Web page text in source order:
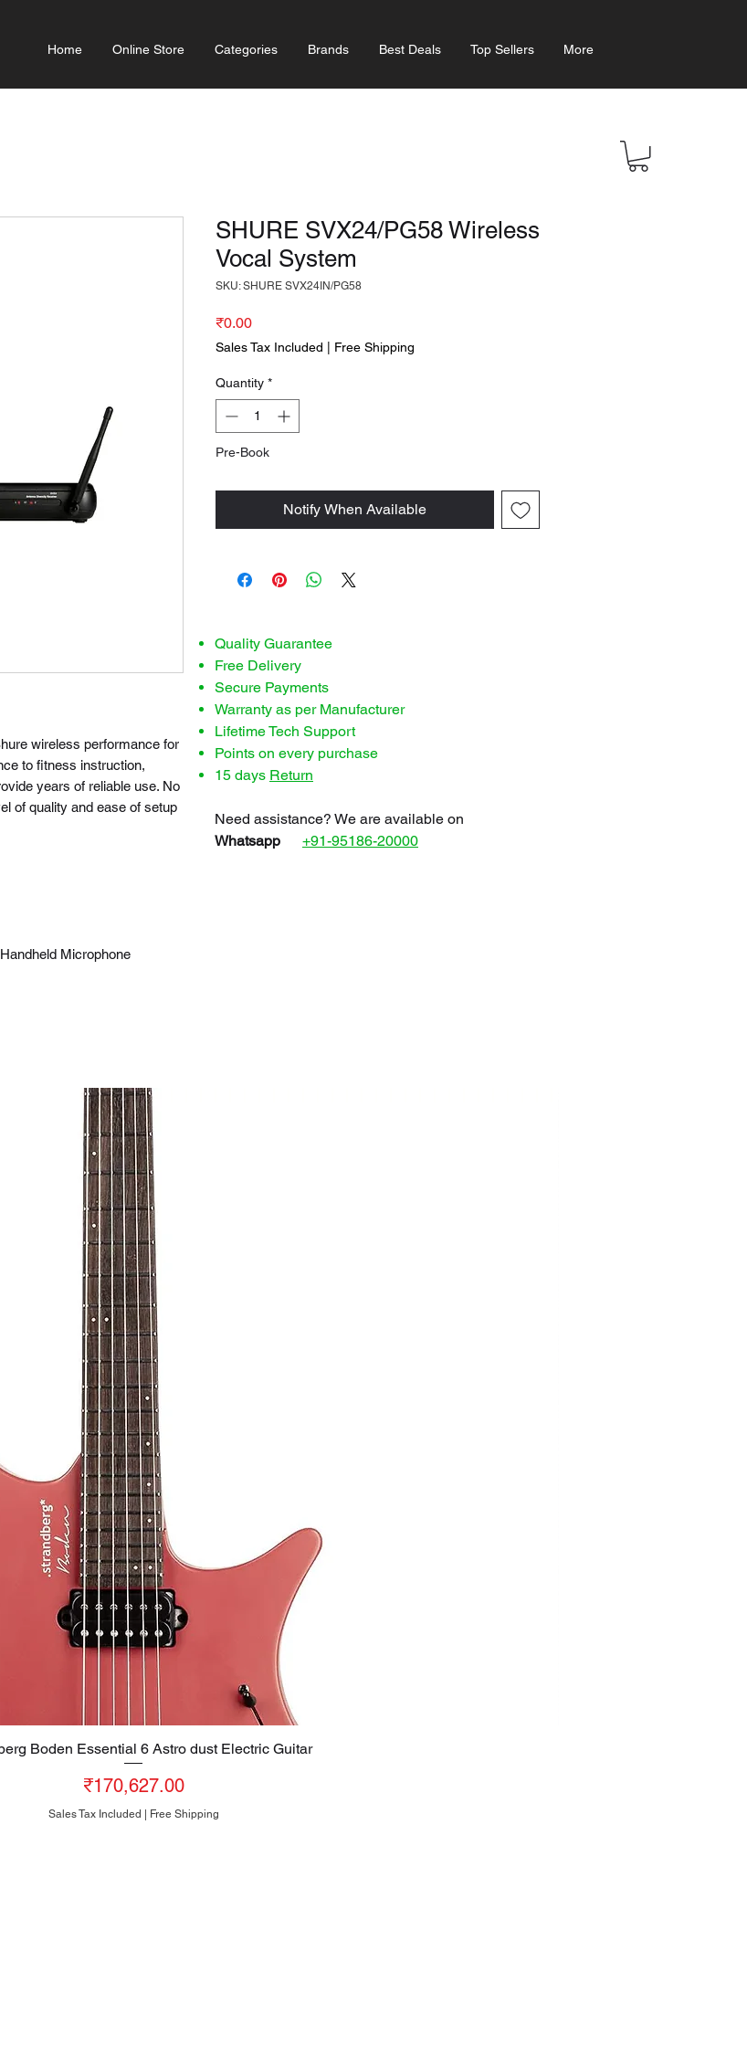
Home Online Store Categories Brands Best Deals Top Sellers More
wireless performance for
to fitness instruction,
years of reliable use. No
of quality and ease of setup
Microphone
SHURE SVX24/PG58 Wireless
Vocal System
SKU: SHURE SVX24IN/PG58
₹0.00Price
Sales Tax Included Free Shipping
Quantity *
Pre-Book
Notify When Available
Quick View
Boden Essential 6 Astro dust Electric Guitar
Price
₹170,627.00
Sales Tax Included Free Shipping
Quality Guarantee
Free Delivery
Secure Payments
Warranty as per Manufacturer
Lifetime Tech Support
Points on every purchase
15 days Return
Need assistance? We are available on
Whatsapp
+91-95186-20000